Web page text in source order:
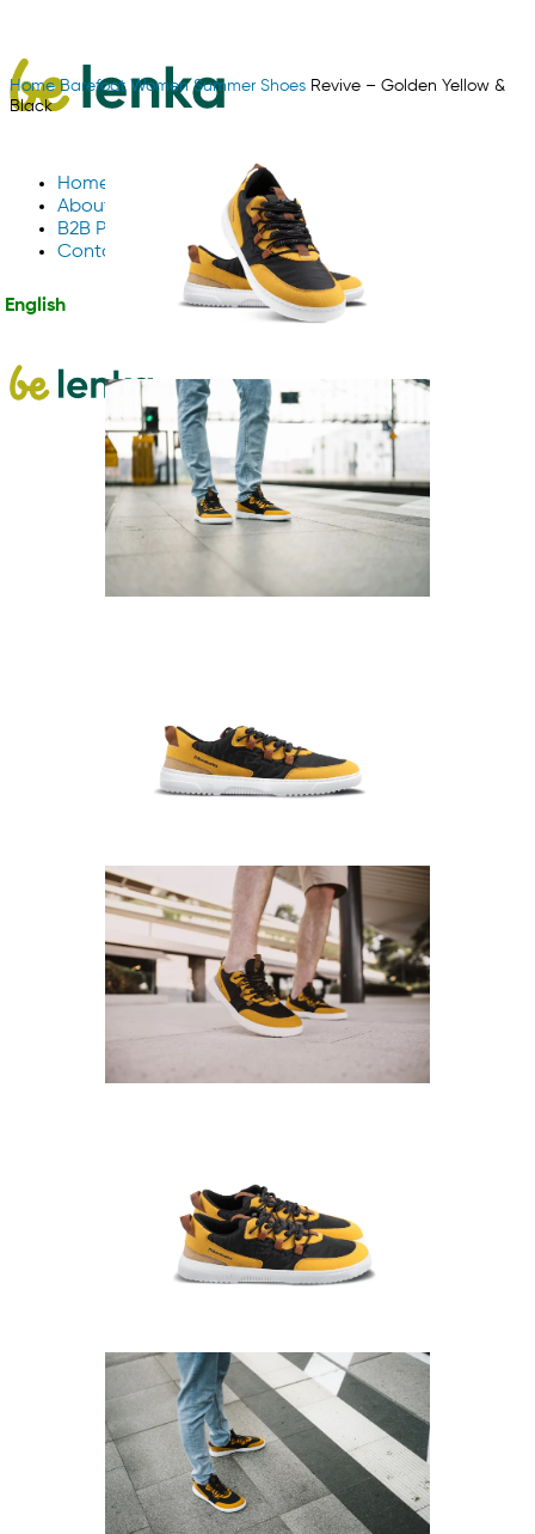
Home
About Us
B2B Partnerships
Contact us
English
Home Barefoot WomenSummer Shoes Revive – Golden Yellow &
Black